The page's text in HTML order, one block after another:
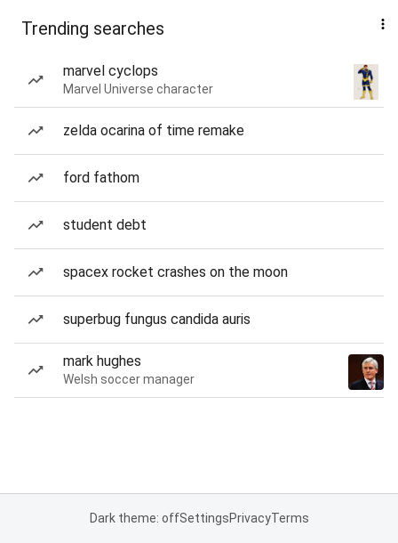
Trending searches
marvel cyclops
Marvel Universe character
zelda ocarina of time remake
ford fathom
student debt
spacex rocket crashes on the moon
superbug fungus candida auris
mark hughes
Welsh soccer manager
Dark theme: offSettingsPrivacyTerms